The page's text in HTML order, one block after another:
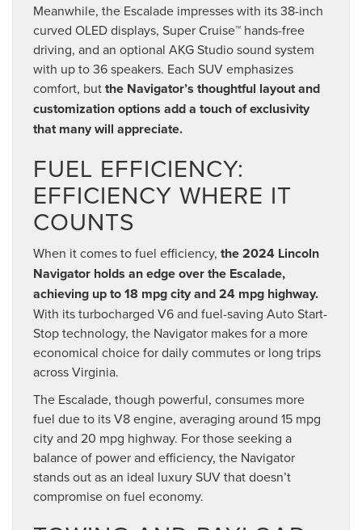
Meanwhile, the Escalade impresses with its 38-inch
curved OLED displays, Super Cruise™ hands-free
driving, and an optional AKG Studio sound system
with up to 36 speakers. Each SUV emphasizes
comfort, butthe Navigator’s thoughtful layout and
customization options add a touch of exclusivity
that many will appreciate.
FUEL EFFICIENCY:
EFFICIENCY WHERE IT
COUNTS
When it comes to fuel efficiency, the 2024 Lincoln
Navigator holds an edge over the Escalade,
achieving up to 18 mpg city and 24 mpg highway.
With its turbocharged V6 and fuel-saving Auto Start-
Stop technology, the Navigator makes for a more
economical choice for daily commutes or long trips
across Virginia.
The Escalade, though powerful, consumes more
fuel due to its V8 engine, averaging around 15 mpg
city and 20 mpg highway. For those seeking a
balance of power and efficiency, the Navigator
stands out as an ideal luxury SUV that doesn’t
compromise on fuel economy.